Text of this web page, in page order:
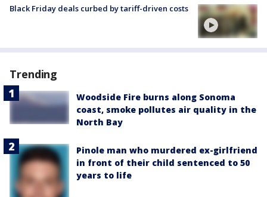
Black Friday deals curbed by tariff-driven costs
Trending
Woodside Fire burns along Sonoma
coast, smoke pollutes air quality in the
North Bay
Pinole man who murdered ex-girlfriend
in front of their child sentenced to 50
years to life